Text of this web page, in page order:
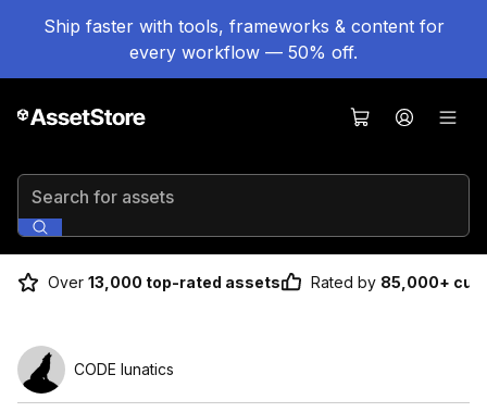
Ship faster with tools, frameworks & content for
every workflow — 50% off.
Search for assets
Over 13,000 top-rated assets Rated by 85,000+
CODE lunatics